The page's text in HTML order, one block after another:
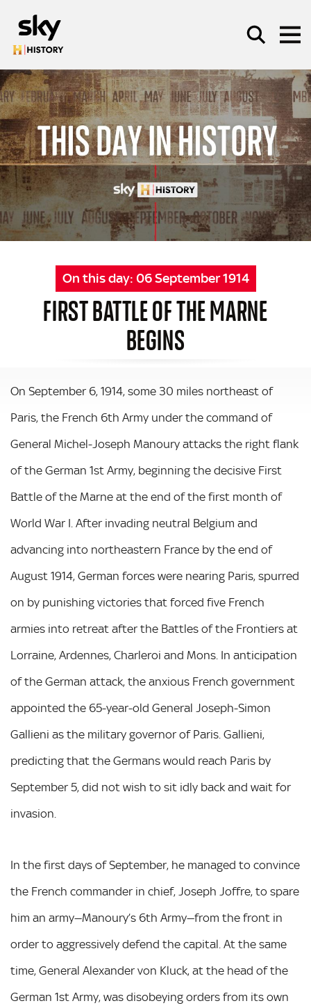
SEARCH
On this day: 06 September 1914
FIRST BATTLE OF THE MARNE
BEGINS
On September 6, 1914, some 30 miles northeast of
Paris, the French 6th Army under the command of
General Michel-Joseph Manoury attacks the right flank
of the German 1st Army, beginning the decisive First
Battle of the Marne at the end of the first month of
World War I. After invading neutral Belgium and
advancing into northeastern France by the end of
August 1914, German forces were nearing Paris, spurred
on by punishing victories that forced five French
armies into retreat after the Battles of the Frontiers at
Lorraine, Ardennes, Charleroi and Mons. In anticipation
of the German attack, the anxious French government
appointed the 65-year-old General Joseph-Simon
Gallieni as the military governor of Paris. Gallieni,
predicting that the Germans would reach Paris by
September 5, did not wish to sit idly back and wait for
invasion.
In the first days of September, he managed to convince
the French commander in chief, Joseph Joffre, to spare
him an army—Manoury’s 6th Army—from the front in
order to aggressively defend the capital. At the same
time, General Alexander von Kluck, at the head of the
German 1st Army, was disobeying orders from its own